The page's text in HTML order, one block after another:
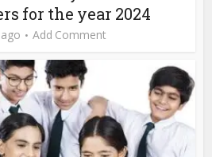
for the year 2024
Add Comment